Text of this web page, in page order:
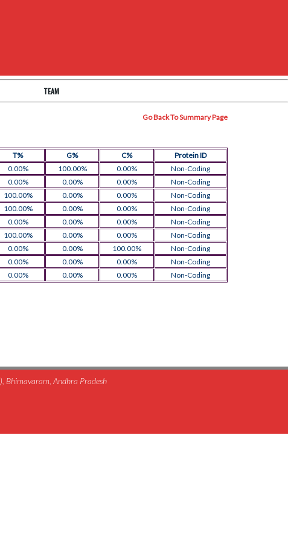
TEAM
Go Back To Summary Page
T% G% C%
Protein ID
0.00% 100.00% 0.00%
Non-Coding
0.00% 0.00% 0.00%
Non-Coding
100.00% 0.00% 0.00%
Non-Coding
100.00% 0.00% 0.00%
Non-Coding
0.00% 0.00% 0.00%
Non-Coding
100.00% 0.00% 0.00%
Non-Coding
0.00% 0.00% 100.00%
Non-Coding
0.00% 0.00% 0.00%
Non-Coding
0.00% 0.00% 0.00% Non-Coding
Bhimavaram, Andhra Pradesh